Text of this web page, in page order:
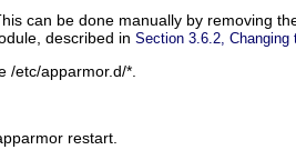
can be done manually by removing
described in Section 3.6.2, Changing
/etc/apparmor.d/*
restart